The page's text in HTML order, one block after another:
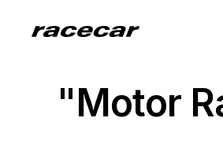
"Motor